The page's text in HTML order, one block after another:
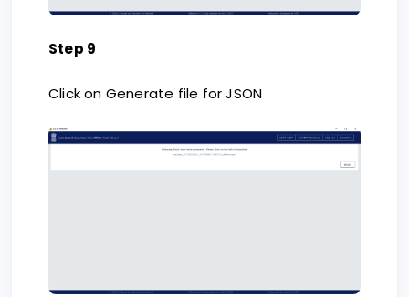
Step 9
Click on Generate file for JSON